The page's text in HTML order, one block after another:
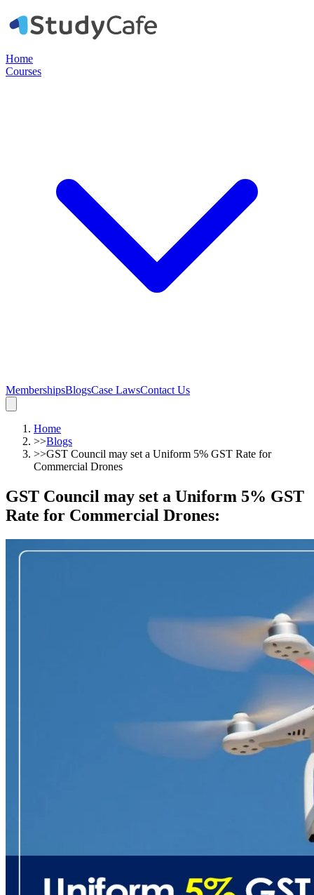
Home
Courses
MembershipsBlogsCase LawsContact Us
Home
>>Blogs
>>GST Council may set a Uniform 5% GST Rate for
Commercial Drones
GST Council may set a Uniform 5% GST
Rate for Commercial Drones: